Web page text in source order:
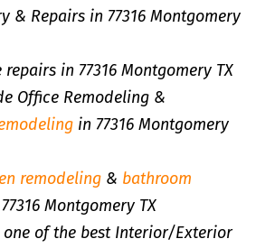
& Repairs in 77316 Montgomery
in 77316 Montgomery TX
Office Remodeling &
in 77316 Montgomery
remodeling& bathroom
Montgomery TX
one of the best Interior/Exterior